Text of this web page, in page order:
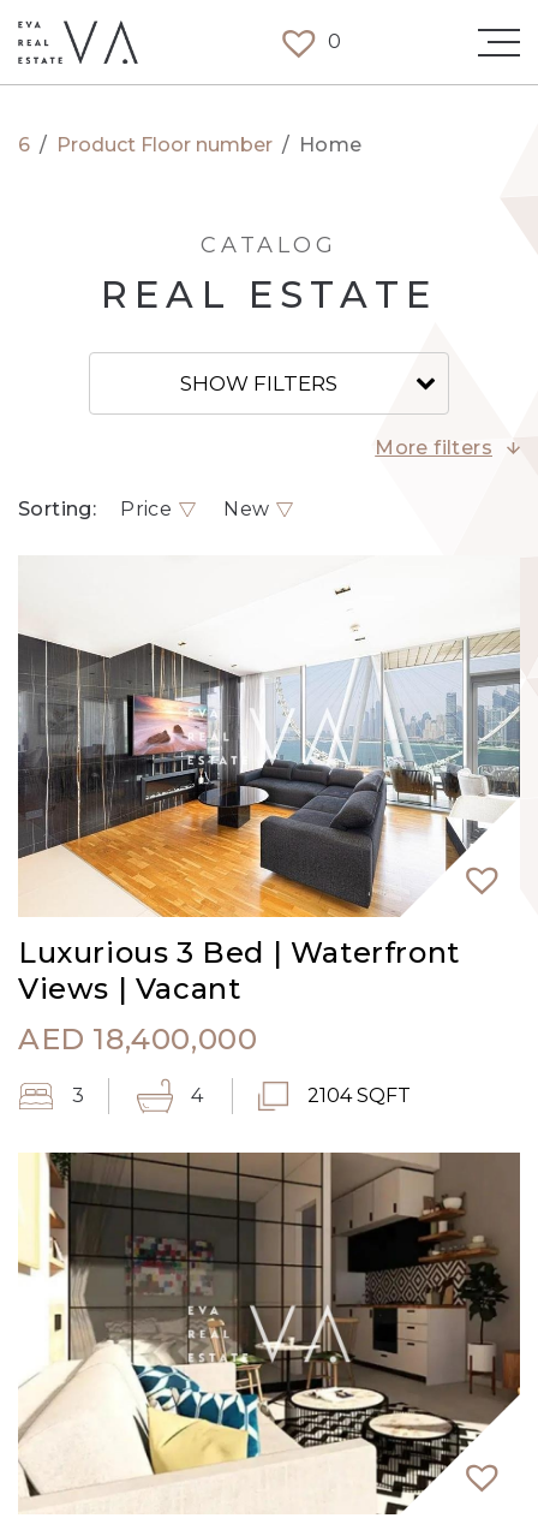
0
Home
/
Product Floor number
/
6
CATALOG
REAL ESTATE
SHOW FILTERS
More filters
Sorting: Price New
Luxurious 3 Bed | Waterfront
Views | Vacant
AED 18,400,000
3 4 2104 SQFT